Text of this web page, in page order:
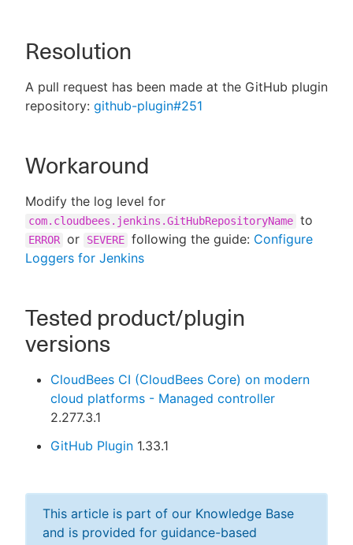
Resolution
A pull request has been made at the GitHub plugin
repository: github-plugin#251
Workaround
Modify the log level for
com.cloudbees.jenkins.GitHubRepositoryName to
ERROR or SEVERE following the guide: Configure
Loggers for Jenkins
Tested product/plugin
versions
CloudBees CI (CloudBees Core) on modern
cloud platforms - Managed controller
2.277.3.1
GitHub Plugin 1.33.1
This article is part of our Knowledge Base
and is provided for guidance-based